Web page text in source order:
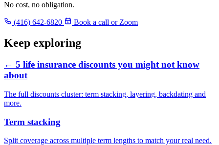
No cost, no obligation.
(416) 642-6820 Book a call or Zoom
Keep exploring
← 5 life insurance discounts you might not know
about
The full discounts cluster: term stacking, layering, backdating and
more.
Term stacking
Split coverage across multiple term lengths to match your real need.